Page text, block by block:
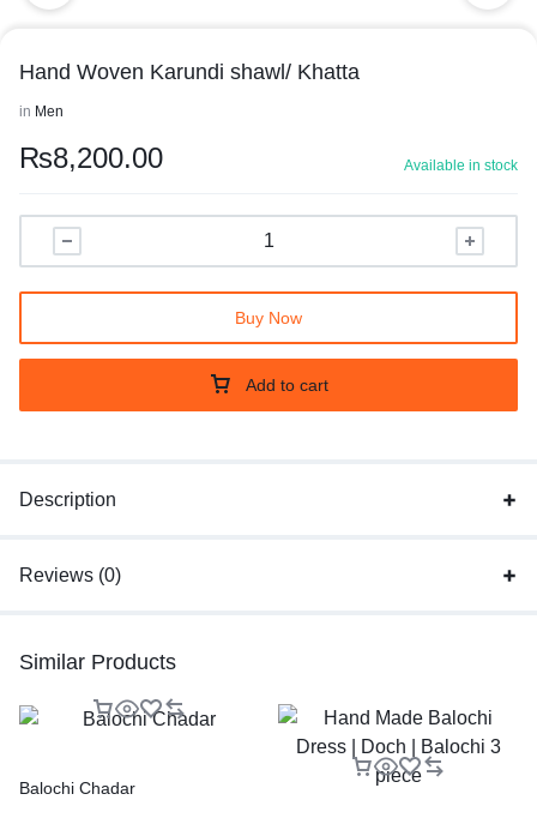
Hand Woven Karundi shawl/ Khatta
in Men
₨8,200.00 Available in stock
Add to cart
Buy Now
Description
Reviews (0)
Similar Products
Balochi Chadar